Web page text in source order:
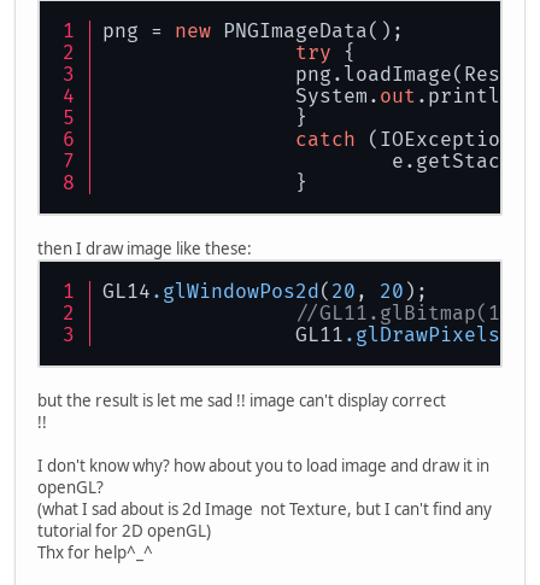
png = new PNGImageData();
try {
		System.
out
		}
catch (IOException
		}
then I draw image like these:
GL14 .glWindowPos2d( 20 , 20 );
//
		GL11
.glDrawPixels
but the result is let me sad !! image can't display correct
!!
I don't know why? how about you to load image and draw it in
openGL?
(what I sad about is 2d Image not Texture, but I can't find any
tutorial for 2D openGL)
Thx for help^_^